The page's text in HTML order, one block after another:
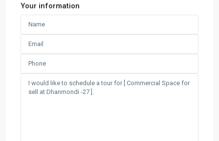
Your information